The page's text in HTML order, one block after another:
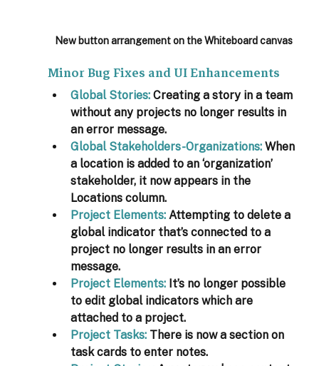
New button arrangement on the Whiteboard canvas
Minor Bug Fixes and UI Enhancements
Global Stories: Creating a story in a team
without any projects no longer results in
an error message.
Global Stakeholders-Organizations:When
a location is added to an ‘organization’
stakeholder, it now appears in the
Locations column.
Project Elements: Attempting to delete a
global indicator that’s connected to a
project no longer results in an error
message.
Project Elements: It’s no longer possible
to edit global indicators which are
attached to a project.
Project Tasks: There is now a section on
task cards to enter notes.